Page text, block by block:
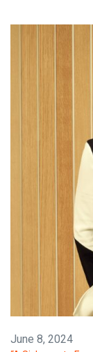
June 8, 2024